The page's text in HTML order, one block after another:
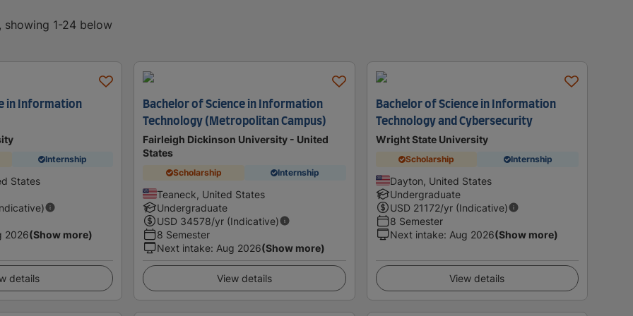
showing 1-24 below
in Information
Internship
States
2026(Show more)
details
Bachelor of Science in Information
Technology (Metropolitan Campus)
Fairleigh Dickinson University - United
States
Scholarship Internship
Teaneck, United States
Undergraduate
USD 34578/yr (Indicative)
8 Semester
Next intake: Aug 2026(Show more)
View details
Bachelor of Science in Information
Technology and Cybersecurity
Wright State University
Scholarship Internship
Dayton, United States
Undergraduate
USD 21172/yr (Indicative)
8 Semester
Next intake: Aug 2026(Show more)
View details